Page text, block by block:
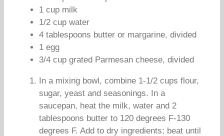
1 cup milk
1/2 cup water
4 tablespoons butter or margarine, divided
1 egg
3/4 cup grated Parmesan cheese, divided
In a mixing bowl, combine 1-1/2 cups flour,
sugar, yeast and seasonings. In a
saucepan, heat the milk, water and 2
tablespoons butter to 120 degrees F-130
degrees F. Add to dry ingredients; beat until